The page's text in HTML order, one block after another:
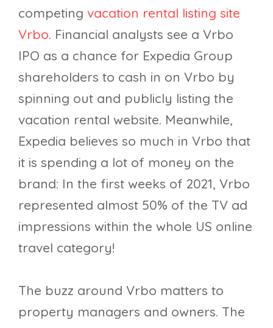
competing vacation rental listing site
Vrbo. Financial analysts see a Vrbo
IPO as a chance for Expedia Group
shareholders to cash in on Vrbo by
spinning out and publicly listing the
vacation rental website. Meanwhile,
Expedia believes so much in Vrbo that
it is spending a lot of money on the
brand: In the first weeks of 2021, Vrbo
represented almost 50% of the TV ad
impressions within the whole US online
travel category!
The buzz around Vrbo matters to
property managers and owners. The